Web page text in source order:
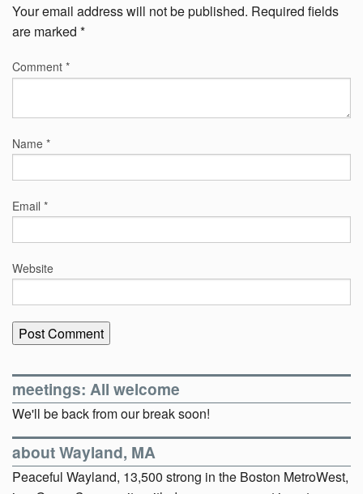
Your email address will not be published. Required fields
are marked *
Comment *
Name *
Email *
Website
meetings: All welcome
We'll be back from our break soon!
about Wayland, MA
Peaceful Wayland, 13,500 strong in the Boston MetroWest,